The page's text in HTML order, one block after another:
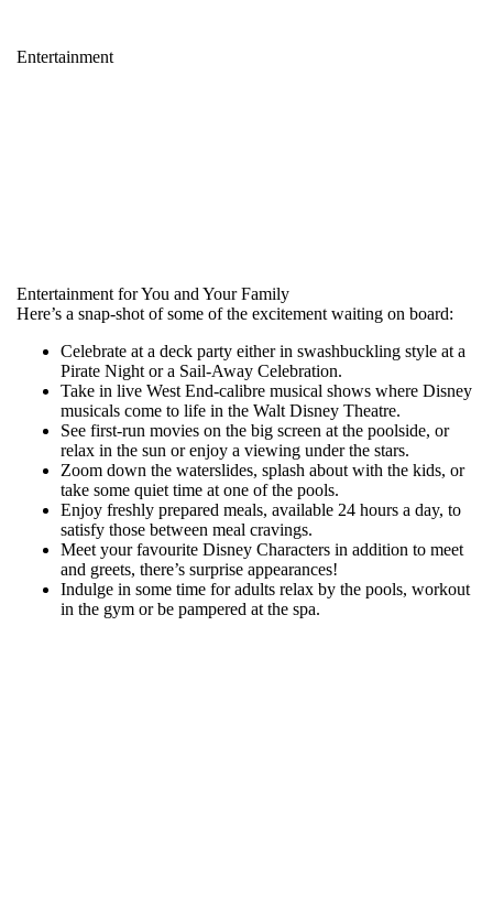
Entertainment
Entertainment for You and Your Family
Here’s a snap-shot of some of the excitement waiting on board:
Celebrate at a deck party either in swashbuckling style at a
Pirate Night or a Sail-Away Celebration.
Take in live West End-calibre musical shows where Disney
musicals come to life in the Walt Disney Theatre.
See first-run movies on the big screen at the poolside, or
relax in the sun or enjoy a viewing under the stars.
Zoom down the waterslides, splash about with the kids, or
take some quiet time at one of the pools.
Enjoy freshly prepared meals, available 24 hours a day, to
satisfy those between meal cravings.
Meet your favourite Disney Characters in addition to meet
and greets, there’s surprise appearances!
Indulge in some time for adults relax by the pools, workout
in the gym or be pampered at the spa.